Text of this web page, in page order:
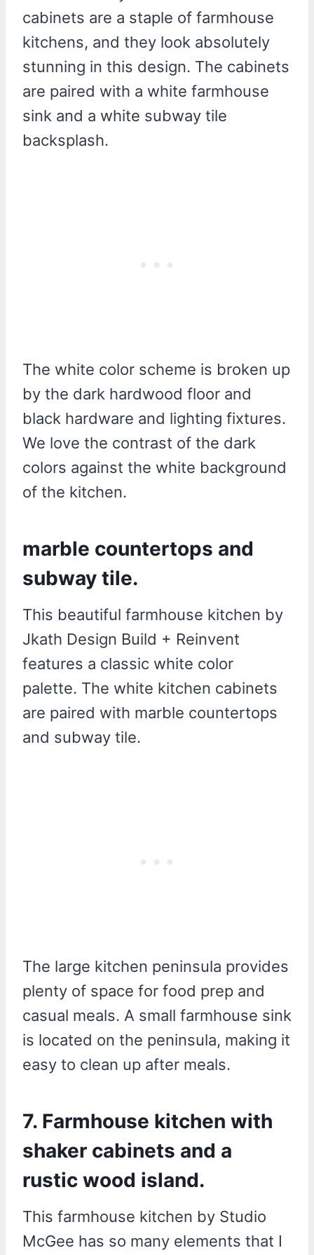
cabinets are a staple of farmhouse
kitchens, and they look absolutely
stunning in this design. The cabinets
are paired with a white farmhouse
sink and a white subway tile
backsplash.
The white color scheme is broken up
by the dark hardwood floor and
black hardware and lighting fixtures.
We love the contrast of the dark
colors against the white background
of the kitchen.
marble countertops and
subway tile.
This beautiful farmhouse kitchen by
Jkath Design Build + Reinvent
features a classic white color
palette. The white kitchen cabinets
are paired with marble countertops
and subway tile.
The large kitchen peninsula provides
plenty of space for food prep and
casual meals. A small farmhouse sink
is located on the peninsula, making it
easy to clean up after meals.
7. Farmhouse kitchen with
shaker cabinets and a
rustic wood island.
This farmhouse kitchen by Studio
McGee has so many elements that I